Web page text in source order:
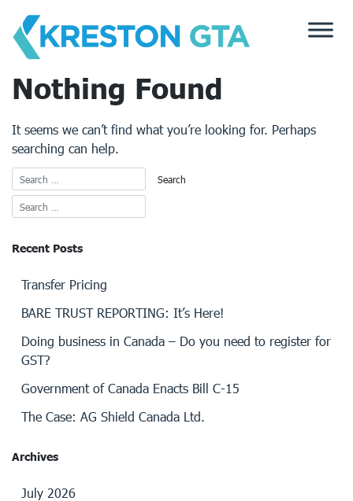
content
Nothing Found
It seems we can’t find what you’re looking for. Perhaps
searching can help.
Recent Posts
Transfer Pricing
BARE TRUST REPORTING: It’s Here!
Doing business in Canada – Do you need to register for
GST?
Government of Canada Enacts Bill C-15
The Case: AG Shield Canada Ltd.
Archives
July 2026